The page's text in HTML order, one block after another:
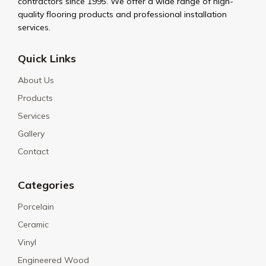
quality flooring products and professional installation
services.
Quick Links
About Us
Products
Services
Gallery
Contact
Categories
Porcelain
Ceramic
Vinyl
Engineered Wood